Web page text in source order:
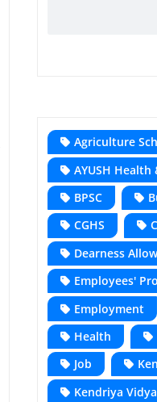
Agriculture
AYUSH Health
BPSC
CGHS
Dearness
Employees'
Employment
Health
Job
Kendriya